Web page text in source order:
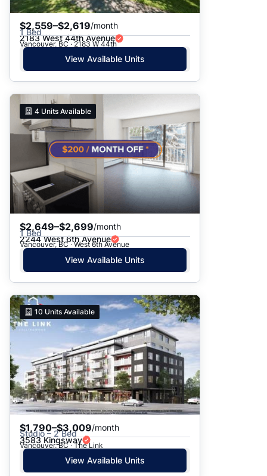
$2,559–$2,619/month
1 Bed
2183 West 44th Avenue
Vancouver, BC · 2183 W 44th
View Available Units
4 Units Available
$2,649–$2,699/month
1 Bed
2244 West 6th Avenue
Vancouver, BC · West 6th Avenue
View Available Units
10 Units Available
$1,790–$3,009/month
Studio – 2 Bed
3583 Kingsway
Vancouver, BC · The Link
View Available Units